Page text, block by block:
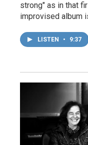
strong" as in that
improvised album
LISTEN • 9:37